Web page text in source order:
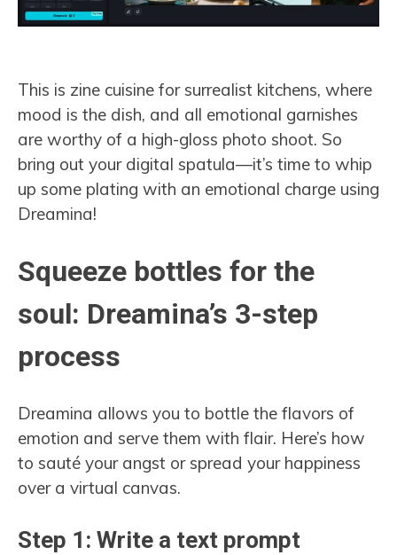
This is zine cuisine for surrealist kitchens, where
mood is the dish, and all emotional garnishes
are worthy of a high-gloss photo shoot. So
bring out your digital spatula—it’s time to whip
up some plating with an emotional charge using
Dreamina!
Squeeze bottles for the
soul: Dreamina’s 3-step
process
Dreamina allows you to bottle the flavors of
emotion and serve them with flair. Here’s how
to sauté your angst or spread your happiness
over a virtual canvas.
Step 1: Write a text prompt